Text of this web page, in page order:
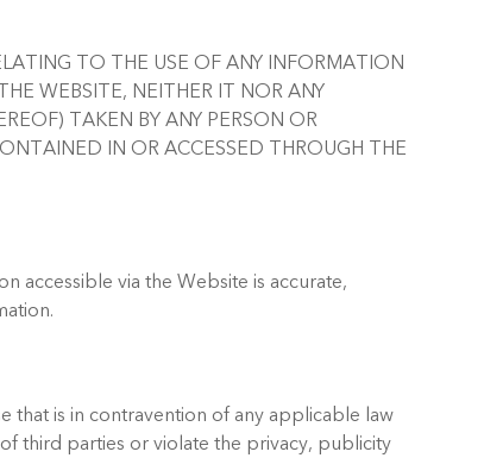
TO THE USE OF ANY INFORMATION
WEBSITE, NEITHER IT NOR ANY
TAKEN BY ANY PERSON OR
IN OR ACCESSED THROUGH THE
accessible via the Website is accurate,
that is in contravention of any applicable law
third parties or violate the privacy, publicity